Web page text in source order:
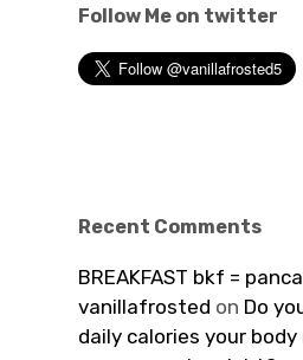
Follow Me on twitter
Recent Comments
BREAKFAST bkf =
vanillafrosted on Do
daily calories your